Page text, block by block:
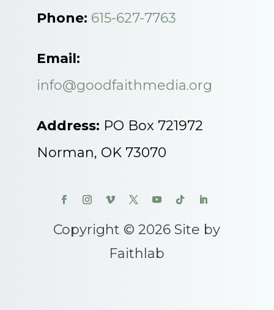
Phone: 615-627-7763
Email:
info@goodfaithmedia.org
Address: PO Box 721972
Norman, OK 73070
Copyright © 2026 Site by
Faithlab